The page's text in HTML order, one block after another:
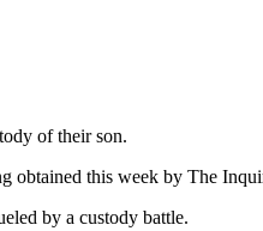
of their son.
obtained this week by The
by a custody battle.